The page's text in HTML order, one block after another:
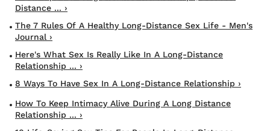
Distance ... ›
The 7 Rules Of A Healthy Long-Distance Sex Life - Men's
Journal ›
Here's What Sex Is Really Like In A Long-Distance
Relationship ... ›
8 Ways To Have Sex In A Long-Distance Relationship ›
How To Keep Intimacy Alive During A Long Distance
Relationship ... ›